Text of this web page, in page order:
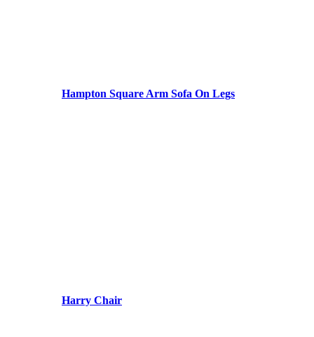
Hampton Square Arm Sofa On Legs
Harry Chair